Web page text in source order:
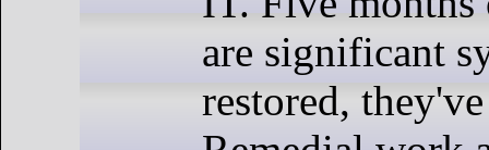
are significant
restored,